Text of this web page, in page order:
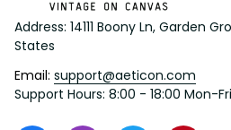
Address: 14111 Boony Ln, Garden
States
Email: support@aeticon.com
Support Hours: 8:00 - 18:00 Mon-Fri